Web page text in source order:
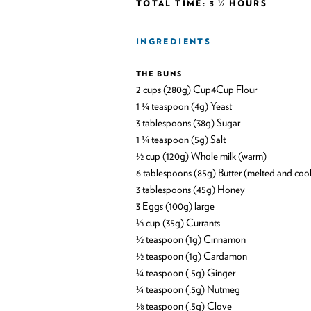
TOTAL TIME: 3 ½ HOURS
INGREDIENTS
THE BUNS
2 cups (280g) Cup4Cup Flour
1 ¼ teaspoon (4g) Yeast
3 tablespoons (38g) Sugar
1 ¼ teaspoon (5g) Salt
½ cup (120g) Whole milk (warm)
6 tablespoons (85g) Butter (melted and
3 tablespoons (45g) Honey
3 Eggs (100g) large
⅓ cup (35g) Currants
½ teaspoon (1g) Cinnamon
½ teaspoon (1g) Cardamon
¼ teaspoon (.5g) Ginger
¼ teaspoon (.5g) Nutmeg
⅛ teaspoon (.5g) Clove